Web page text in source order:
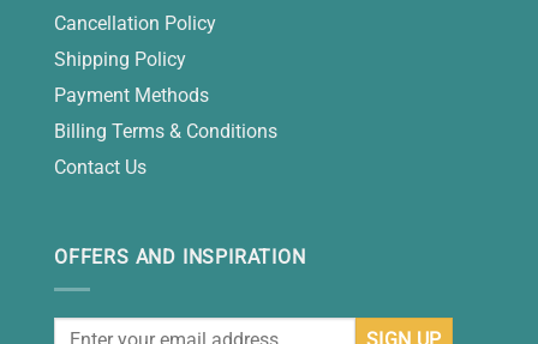
Cancellation Policy
Shipping Policy
Payment Methods
Billing Terms & Conditions
Contact Us
OFFERS AND INSPIRATION